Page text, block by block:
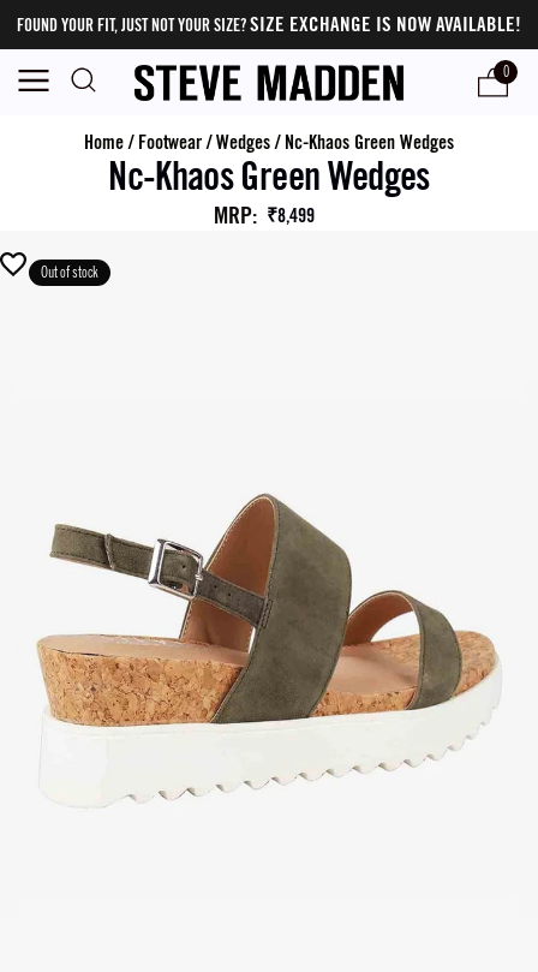
FOUND YOUR FIT, JUST NOT YOUR SIZE?SIZE EXCHANGE IS NOW AVAILABLE!
0
Home/ Footwear/Wedges/ Nc-Khaos Green Wedges
Nc-Khaos Green Wedges
MRP: ₹8,499
Out of stock